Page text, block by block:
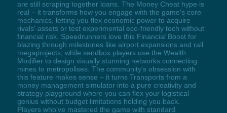
are still scraping together loans. The Money Cheat hype is
real – it transforms how you engage with the game's core
mechanics, letting you flex economic power to acquire
rivals' assets or test experimental eco-friendly tech without
financial risk. Speedrunners love this Financial Boost for
blazing through milestones like airport expansions and rail
megaprojects, while sandbox players use the Wealth
Modifier to design visually stunning networks connecting
mines to metropolises. The community's obsession with
this feature makes sense – it turns Transports from a
money management simulator into a pure creativity and
strategy playground where you can flex your logistical
genius without budget limitations holding you back.
Players who've mastered the game with standard